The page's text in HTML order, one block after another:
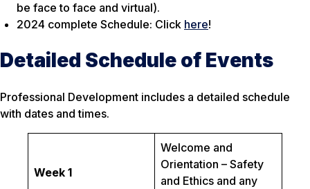
be face to face and virtual).
2024 complete Schedule: Click here!
Detailed Schedule of Events
Professional Development includes a detailed schedule
with dates and times.
Week 1
Welcome and
Orientation – Safety
and Ethics and any